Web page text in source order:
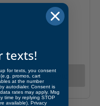
Call for Pricing
texts!
for texts, you consent
promos, cart
at the number
autodialer. Consent is
rates may apply. Msg
time by replying STOP
available). Privacy